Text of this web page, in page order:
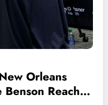
Orleans
Reaches